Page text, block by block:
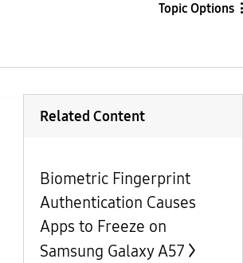
Topic Options
Related Content
Biometric Fingerprint
Authentication Causes
Apps to Freeze on
Samsung Galaxy A57